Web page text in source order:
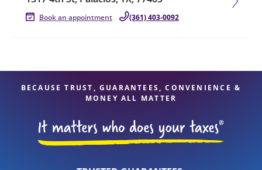
Book an appointment (361) 403-0092
BECAUSE TRUST, GUARANTEES, CONVENIENCE &
MONEY ALL MATTER